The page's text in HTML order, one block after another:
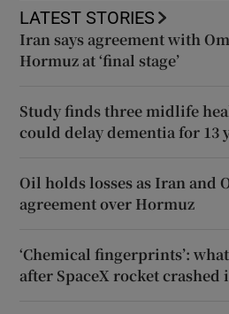
LATEST STORIES
Iran says agreement with
Hormuz at ‘final stage’
Study finds three midlife
could delay dementia for 13
Oil holds losses as Iran and
agreement over Hormuz
‘Chemical fingerprints’:
after SpaceX rocket crashed